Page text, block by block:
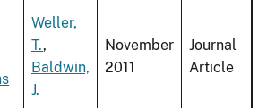
Weller,
T.,
Baldwin,
J.
November
2011
Journal
Article